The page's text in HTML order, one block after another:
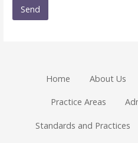
Home About Us
Practice Areas
Standards and Practices